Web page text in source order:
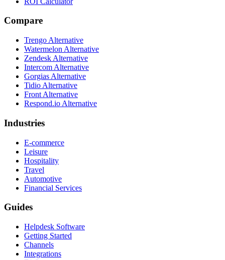
Compare
Trengo Alternative
Watermelon Alternative
Zendesk Alternative
Intercom Alternative
Gorgias Alternative
Tidio Alternative
Front Alternative
Respond.io Alternative
Industries
E-commerce
Leisure
Hospitality
Travel
Automotive
Financial Services
Guides
Helpdesk Software
Getting Started
Channels
Integrations